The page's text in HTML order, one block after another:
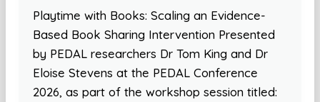
Playtime with Books: Scaling an Evidence-
Based Book Sharing Intervention Presented
by PEDAL researchers Dr Tom King and Dr
Eloise Stevens at the PEDAL Conference
2026, as part of the workshop session titled: